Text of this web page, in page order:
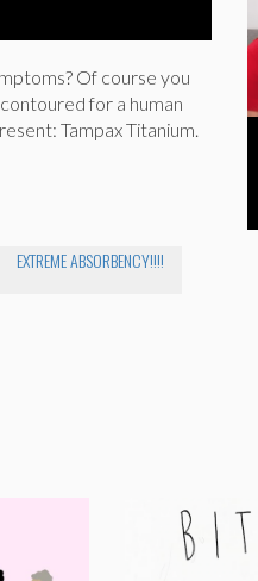
Of course you
for a human
Tampax Titanium.
EXTREME ABSORBENCY!!!!